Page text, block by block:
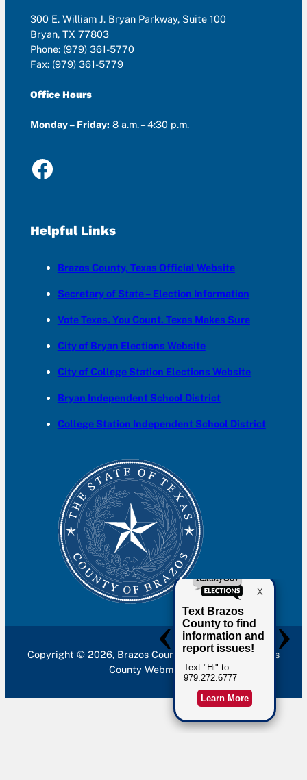
300 E. William J. Bryan Parkway, Suite 100
Bryan, TX 77803
Phone: (979) 361-5770
Fax: (979) 361-5779
Office Hours
Monday – Friday: 8 a.m. – 4:30 p.m.
Facebook
Helpful Links
Brazos County, Texas Official Website
Secretary of State – Election Information
Vote Texas. You Count. Texas Makes Sure
City of Bryan Elections Website
City of College Station Elections Website
Bryan Independent School District
College Station Independent School District
Copyright © 2026, Brazos County. Site built by Brazos
County Webmaster.